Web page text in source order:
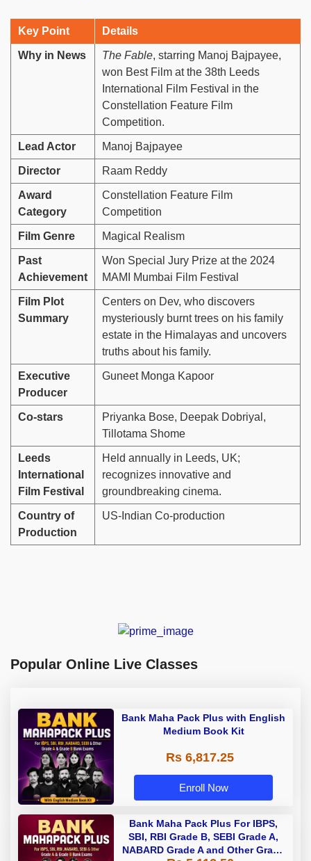
Key Point Details
Why in News The Fable, starring Manoj Bajpayee,
won Best Film at the 38th Leeds
International Film Festival in the
Constellation Feature Film
Competition.
Lead Actor Manoj Bajpayee
Director Raam Reddy
Award
Category
Constellation Feature Film
Competition
Film Genre Magical Realism
Past
Achievement
Won Special Jury Prize at the 2024
MAMI Mumbai Film Festival
Film Plot
Summary
Centers on Dev, who discovers
mysteriously burnt trees on his family
estate in the Himalayas and uncovers
truths about his family.
Executive
Producer
Guneet Monga Kapoor
Co-stars
Priyanka Bose, Deepak Dobriyal,
Tillotama Shome
Leeds
International
Film Festival
Held annually in Leeds, UK;
recognizes innovative and
groundbreaking cinema.
Country of
Production
US-Indian Co-production
Popular Online Live Classes
Bank Maha Pack Plus with English
Medium Book Kit
Rs 6,817.25
Enroll Now
Bank Maha Pack Plus For IBPS,
SBI, RBI Grade B, SEBI Grade A,
NABARD Grade A and Other Grade